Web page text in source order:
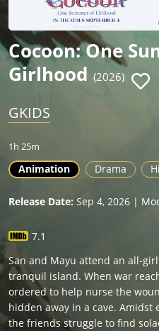
Cocoon: One
Girlhood (2026)
GKIDS
1h 25m
Animation Drama
Release Date: Sep 4, 2026 |
7.1
San and Mayu attend an all-
tranquil island. When war
ordered to help nurse the
hidden away in a cave.
the friends struggle to find